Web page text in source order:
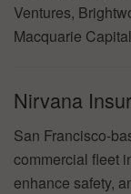
Ventures,
Macquarie
Nirvana
San Francisco-
commercial fleet
enhance safety,